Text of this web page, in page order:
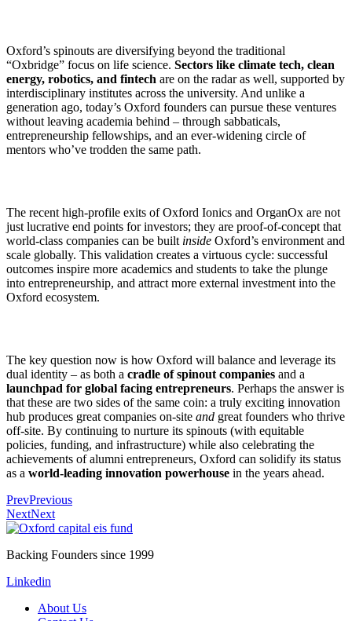
Oxford’s spinouts are diversifying beyond the traditional
“Oxbridge” focus on life science. Sectors like climate tech, clean
energy, robotics, and fintech are on the radar as well, supported by
interdisciplinary institutes across the university. And unlike a
generation ago, today’s Oxford founders can pursue these ventures
without leaving academia behind – through sabbaticals,
entrepreneurship fellowships, and an ever-widening circle of
mentors who’ve trodden the same path.
The recent high-profile exits of Oxford Ionics and OrganOx are not
just lucrative end points for investors; they are proof-of-concept that
world-class companies can be built inside Oxford’s environment and
scale globally. This validation creates a virtuous cycle: successful
outcomes inspire more academics and students to take the plunge
into entrepreneurship, and attract more external investment into the
Oxford ecosystem.
The key question now is how Oxford will balance and leverage its
dual identity – as both a cradle of spinout companies and a
launchpad for global facing entrepreneurs. Perhaps the answer is
that these are two sides of the same coin: a truly exciting innovation
hub produces great companies on-site and great founders who thrive
off-site. By continuing to nurture its spinouts (with equitable
policies, funding, and infrastructure) while also celebrating the
achievements of alumni entrepreneurs, Oxford can solidify its status
as a world-leading innovation powerhouse in the years ahead.
PrevPrevious
NextNext
Backing Founders since 1999
Linkedin
About Us